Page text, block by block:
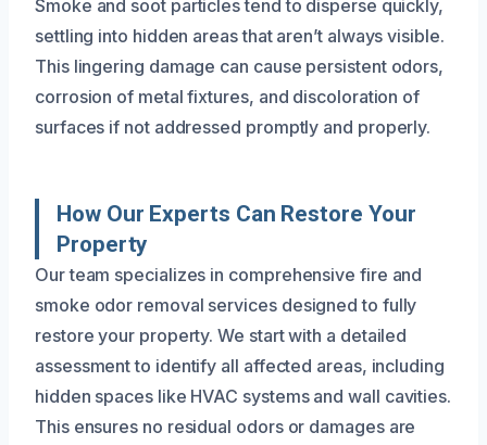
Smoke and soot particles tend to disperse quickly,
settling into hidden areas that aren’t always visible.
This lingering damage can cause persistent odors,
corrosion of metal fixtures, and discoloration of
surfaces if not addressed promptly and properly.
How Our Experts Can Restore Your
Property
Our team specializes in comprehensive fire and
smoke odor removal services designed to fully
restore your property. We start with a detailed
assessment to identify all affected areas, including
hidden spaces like HVAC systems and wall cavities.
This ensures no residual odors or damages are